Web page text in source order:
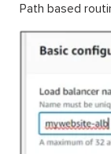
Path based